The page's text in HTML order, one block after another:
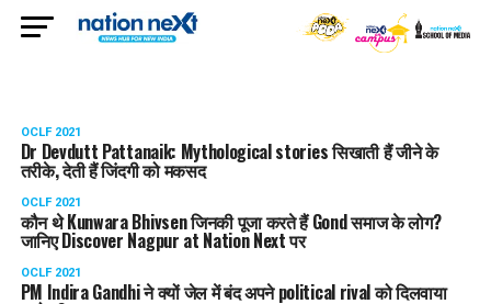
OCLF 2021
Dr Devdutt Pattanaik: Mythological stories सिखाती हैं जीने के
तरीके, देती हैं जिंदगी को मकसद
OCLF 2021
कौन थे Kunwara Bhivsen जिनकी पूजा करते हैं Gond समाज के लोग?
जानिए Discover Nagpur at Nation Next पर
OCLF 2021
PM Indira Gandhi ने क्यों जेल में बंद अपने political rival को दिलवाया